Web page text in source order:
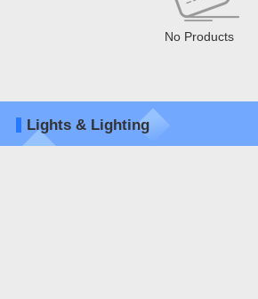
No Products
Lights & Lighting